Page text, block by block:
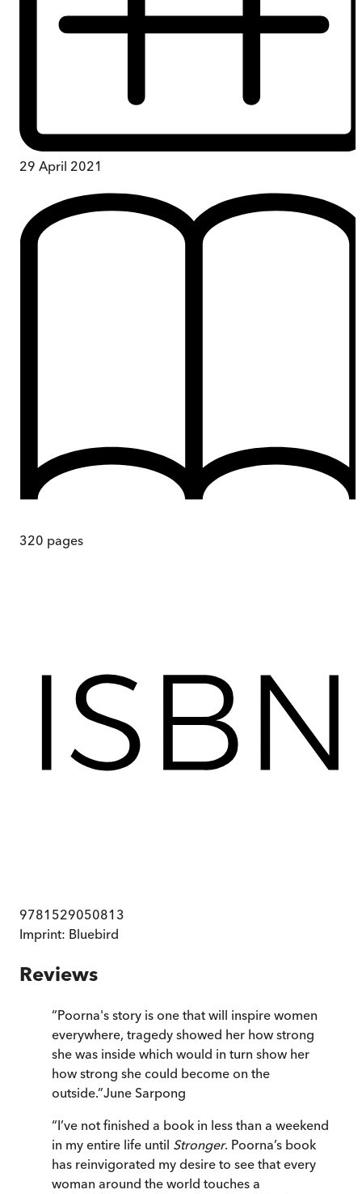
29 April 2021
320 pages
9781529050813
Imprint: Bluebird
Reviews
“Poorna's story is one that will inspire women
everywhere, tragedy showed her how strong
she was inside which would in turn show her
how strong she could become on the
outside.”June Sarpong
“I’ve not finished a book in less than a weekend
in my entire life until Stronger. Poorna’s book
has reinvigorated my desire to see that every
woman around the world touches a